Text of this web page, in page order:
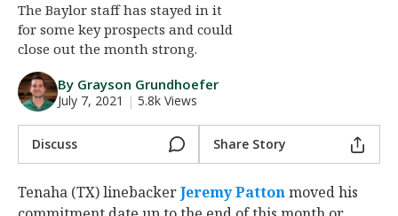
The Baylor staff has stayed in it
for some key prospects and could
close out the month strong.
By Grayson Grundhoefer
July 7, 2021 | 5.8k Views
Discuss Share Story
Tenaha (TX) linebackerJeremy Patton‍ moved his